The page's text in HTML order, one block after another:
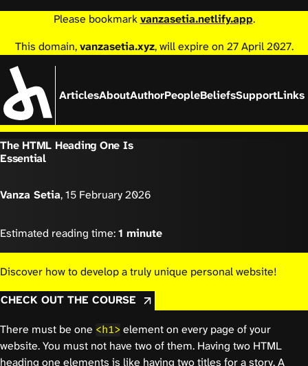
Please bookmarkvanzasetia.netlify.app.
This domain,vanzasetia.xyz, will expire on 27 April 2027.
ArticlesAboutAuthorPeopleBeliefsSupportLinks
The HTML Heading One Is
Essential
Vanza Setia,15 February 2026
Estimated reading time:1 minute
Discover how to develop a truly unique personal website!
CHECK OUT THE COURSE
There must be one <h1> element on every page of your
website. You must not have two of them. Having two HTML
heading one elements is like having two titles for a story. A